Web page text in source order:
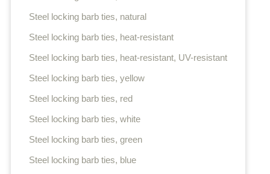
Steel locking barb ties, natural
Steel locking barb ties, heat-resistant
Steel locking barb ties, heat-resistant, UV-resistant
Steel locking barb ties, yellow
Steel locking barb ties, red
Steel locking barb ties, white
Steel locking barb ties, green
Steel locking barb ties, blue